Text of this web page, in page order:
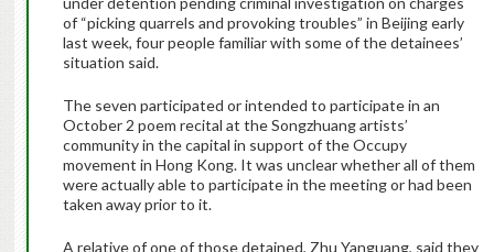
of “picking quarrels and provoking troubles” in Beijing early
last week, four people familiar with some of the detainees’
situation said.
The seven participated or intended to participate in an
October 2 poem recital at the Songzhuang artists’
community in the capital in support of the Occupy
movement in Hong Kong. It was unclear whether all of them
were actually able to participate in the meeting or had been
taken away prior to it.
A relative of one of those detained, Zhu Yanguang, said they